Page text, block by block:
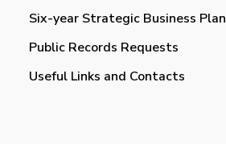
Six-year Strategic Business Plan
Public Records Requests
Useful Links and Contacts